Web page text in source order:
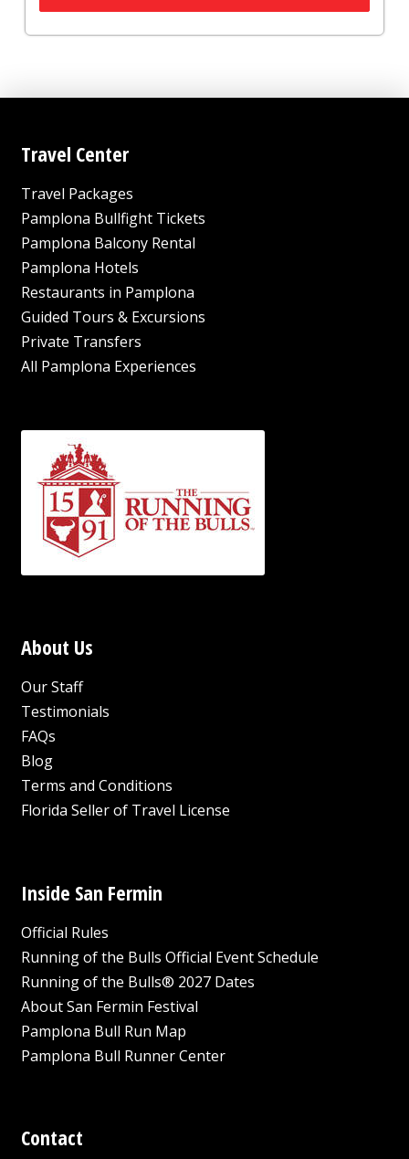
Travel Center
Travel Packages
Pamplona Bullfight Tickets
Pamplona Balcony Rental
Pamplona Hotels
Restaurants in Pamplona
Guided Tours & Excursions
Private Transfers
All Pamplona Experiences
About Us
Our Staff
Testimonials
FAQs
Blog
Terms and Conditions
Florida Seller of Travel License
Inside San Fermin
Official Rules
Running of the Bulls Official Event Schedule
Running of the Bulls® 2027 Dates
About San Fermin Festival
Pamplona Bull Run Map
Pamplona Bull Runner Center
Contact